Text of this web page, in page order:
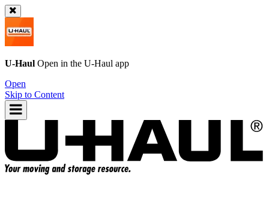
U-Haul Open in the U-Haul app
Open
Skip to Content